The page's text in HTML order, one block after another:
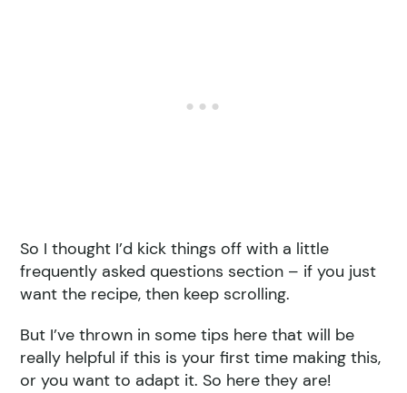
So I thought I’d kick things off with a little
frequently asked questions section – if you just
want the recipe, then keep scrolling.
But I’ve thrown in some tips here that will be
really helpful if this is your first time making this,
or you want to adapt it. So here they are!